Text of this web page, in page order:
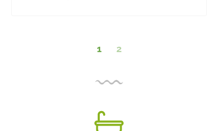
1 2